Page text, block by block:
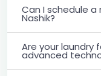
Can I schedule a
Nashik?
Are your laundry
advanced